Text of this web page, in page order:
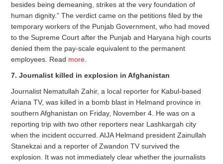
besides being demeaning, strikes at the very foundation of
human dignity.” The verdict came on the petitions filed by the
temporary workers of the Punjab Government, who had moved
to the Supreme Court after the Punjab and Haryana high courts
denied them the pay-scale equivalent to the permanent
employees. Read more.
7. Journalist killed in explosion in Afghanistan
Journalist Nematullah Zahir, a local reporter for Kabul-based
Ariana TV, was killed in a bomb blast in Helmand province in
southern Afghanistan on Friday, November 4. He was on a
reporting trip with two other reporters near Lashkargah city
when the incident occurred. AIJA Helmand president Zainullah
Stanekzai and a reporter of Zwandon TV survived the
explosion. It was not immediately clear whether the journalists